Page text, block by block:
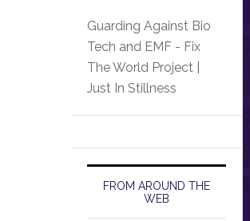
Guarding Against Bio
Tech and EMF - Fix
The World Project |
Just In Stillness
FROM AROUND THE
WEB